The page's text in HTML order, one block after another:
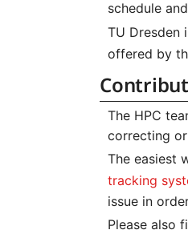
schedule
TU Dresden
offered by
The HPC
correcting
The easiest
tracking
issue in
Please also